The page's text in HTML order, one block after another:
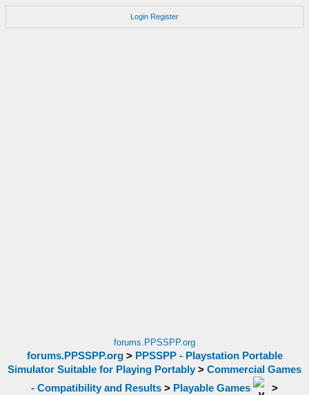
Login Register
forums.PPSSPP.org
forums.PPSSPP.org> PPSSPP - Playstation Portable
Simulator Suitable for Playing Portably > Commercial Games
- Compatibility and Results > Playable Games
>